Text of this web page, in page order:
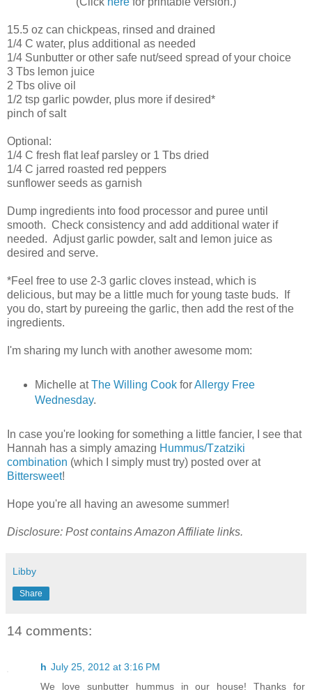
15.5 oz can chickpeas, rinsed and drained
1/4 C water, plus additional as needed
1/4 Sunbutter or other safe nut/seed spread of your choice
3 Tbs lemon juice
2 Tbs olive oil
1/2 tsp garlic powder, plus more if desired*
pinch of salt
Optional:
1/4 C fresh flat leaf parsley or 1 Tbs dried
1/4 C jarred roasted red peppers
sunflower seeds as garnish
Dump ingredients into food processor and puree until
smooth. Check consistency and add additional water if
needed. Adjust garlic powder, salt and lemon juice as
desired and serve.
*Feel free to use 2-3 garlic cloves instead, which is
delicious, but may be a little much for young taste buds. If
you do, start by pureeing the garlic, then add the rest of the
ingredients.
I'm sharing my lunch with another awesome mom:
Michelle atThe Willing CookforAllergy Free
Wednesday.
In case you're looking for something a little fancier, I see that
Hannah has a simply amazing Hummus/Tzatziki
combination (which I simply must try) posted over at
Bittersweet!
Hope you're all having an awesome summer!
Disclosure: Post contains Amazon Affiliate links.
Libby
Share
14 comments:
h July 25, 2012 at 3:16 PM
We love sunbutter hummus in our house! Thanks for